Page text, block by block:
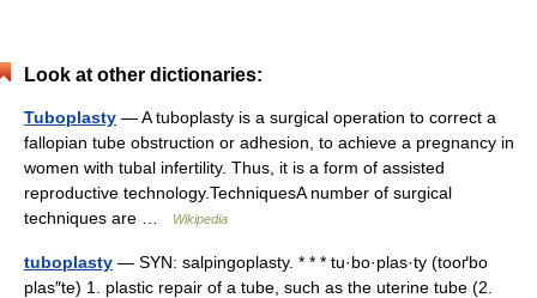
Look at other dictionaries:
Tuboplasty — A tuboplasty is a surgical operation to correct a
fallopian tube obstruction or adhesion, to achieve a pregnancy in
women with tubal infertility. Thus, it is a form of assisted
reproductive technology.TechniquesA number of surgical
techniques are …
Wikipedia
tuboplasty — SYN: salpingoplasty. * * * tu·bo·plas·ty (tooґbo
plas″te) 1. plastic repair of a tube, such as the uterine tube (2.